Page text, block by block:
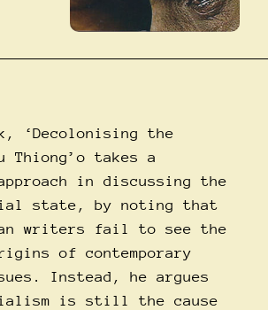
‘Decolonising the
Thiong’o takes a
in discussing the
state, by noting that
writers fail to see the
of contemporary
Instead, he argues
is still the cause